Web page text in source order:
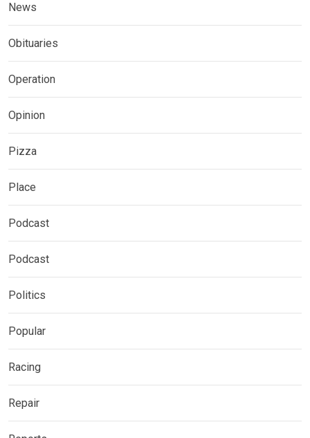
News
Obituaries
Operation
Opinion
Pizza
Place
Podcast
Podcast
Politics
Popular
Racing
Repair